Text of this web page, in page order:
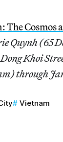
Cosmos
Quynh (65
Khoi
through
Vietnam